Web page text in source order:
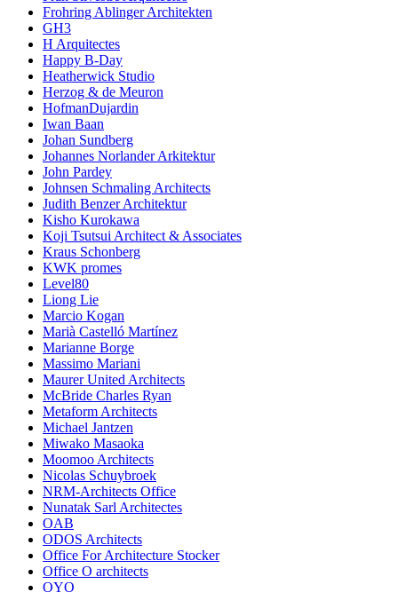
Frohring Ablinger Architekten
GH3
H Arquitectes
Happy B-Day
Heatherwick Studio
Herzog & de Meuron
HofmanDujardin
Iwan Baan
Johan Sundberg
Johannes Norlander Arkitektur
John Pardey
Johnsen Schmaling Architects
Judith Benzer Architektur
Kisho Kurokawa
Koji Tsutsui Architect & Associates
Kraus Schonberg
KWK promes
Level80
Liong Lie
Marcio Kogan
Marià Castelló Martínez
Marianne Borge
Massimo Mariani
Maurer United Architects
McBride Charles Ryan
Metaform Architects
Michael Jantzen
Miwako Masaoka
Moomoo Architects
Nicolas Schuybroek
NRM-Architects Office
Nunatak Sarl Architectes
OAB
ODOS Architects
Office For Architecture Stocker
Office O architects
OYO